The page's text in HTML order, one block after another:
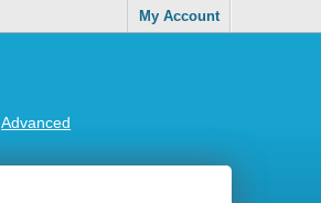
My Account
Advanced